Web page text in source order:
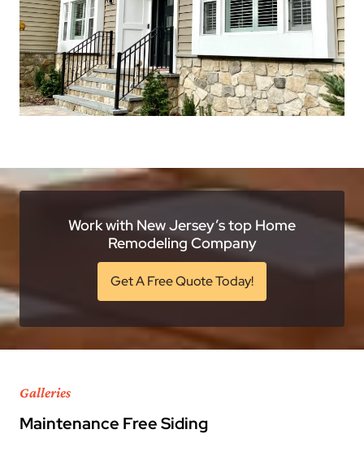
Work with New Jersey’s top Home
Remodeling Company
Get A Free Quote Today!
Galleries
Maintenance Free Siding